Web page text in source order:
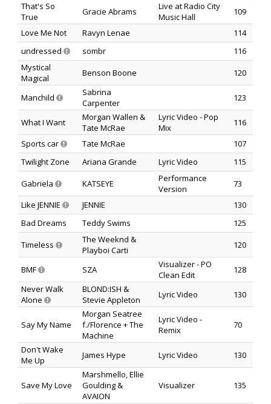
That's So
True
Gracie Abrams
Live at Radio City
Music Hall
109
Love Me Not
Ravyn Lenae
114
undressed
sombr
116
Mystical
Magical
Benson Boone 120
Manchild
Sabrina
Carpenter
123
What I Want
Morgan Wallen &
Tate McRae
Lyric Video - Pop
Mix
116
Sports car
Tate McRae
107
Twilight Zone
Ariana Grande Lyric Video
115
Gabriela
KATSEYE
Performance
Version
73
Like JENNIE
JENNIE
130
Bad Dreams
Teddy Swims
125
Timeless
The Weeknd &
Playboi Carti
120
BMF SZA
Visualizer - PO
Clean Edit
128
Never Walk
Alone
BLOND:ISH &
Stevie Appleton
Lyric Video 130
Say My Name
Morgan Seatree
f./Florence + The
Machine
Lyric Video -
Remix
70
Don't Wake
Me Up
James Hype Lyric Video 130
Save My Love
Marshmello, Ellie
Goulding &
AVAION
Visualizer 135